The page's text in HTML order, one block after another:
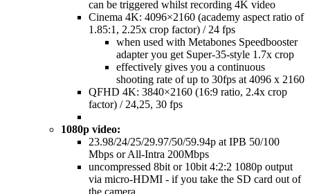
can be triggered whilst recording 4K video
Cinema 4K: 4096×2160 (academy aspect ratio of
1.85:1, 2.25x crop factor) / 24 fps
when used with Metabones Speedbooster
adapter you get Super-35-style 1.7x crop
effectively gives you a continuous
shooting rate of up to 30fps at 4096 x 2160
QFHD 4K: 3840×2160 (16:9 ratio, 2.4x crop
factor) / 24,25, 30 fps
1080p video:
23.98/24/25/29.97/50/59.94p at IPB 50/100
Mbps or All-Intra 200Mbps
uncompressed 8bit or 10bit 4:2:2 1080p output
via micro-HDMI - if you take the SD card out of
the camera